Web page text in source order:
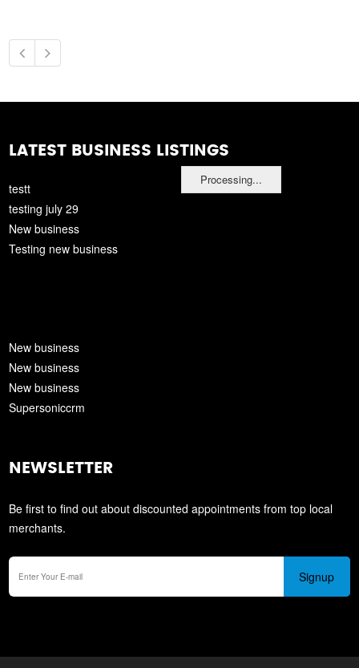
Processing...
LATEST BUSINESS LISTINGS
testt
testing july 29
New business
Testing new business
New business
New business
New business
Supersoniccrm
NEWSLETTER
Be first to find out about discounted appointments from top local
merchants.
Signup